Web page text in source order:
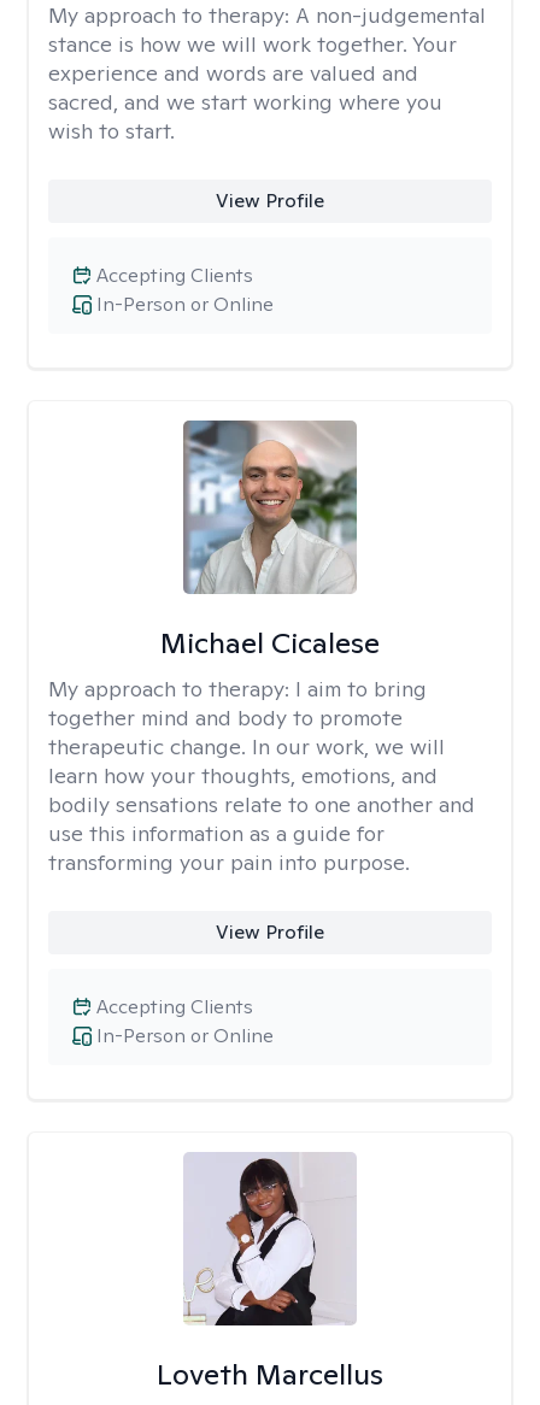
My approach to therapy: A non-judgemental
stance is how we will work together. Your
experience and words are valued and
sacred, and we start working where you
wish to start.
View Profile
In-Person or Online
Accepting Clients
Michael Cicalese
My approach to therapy: I aim to bring
together mind and body to promote
therapeutic change. In our work, we will
learn how your thoughts, emotions, and
bodily sensations relate to one another and
use this information as a guide for
transforming your pain into purpose.
View Profile
In-Person or Online
Accepting Clients
Loveth Marcellus